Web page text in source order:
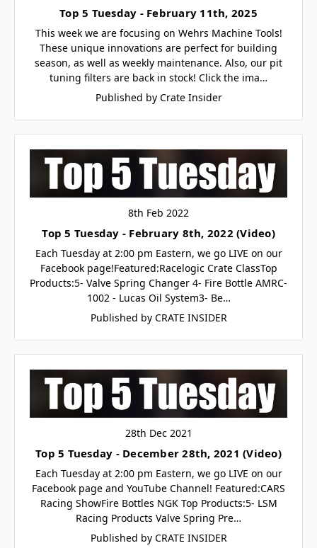
Top 5 Tuesday - February 11th, 2025
This week we are focusing on Wehrs Machine Tools!
These unique innovations are perfect for building
season, as well as weekly maintenance. Also, our pit
tuning filters are back in stock! Click the ima…
Published by Crate Insider
8th Feb 2022
Top 5 Tuesday - February 8th, 2022 (Video)
Each Tuesday at 2:00 pm Eastern, we go LIVE on our
Facebook page!Featured:Racelogic Crate ClassTop
Products:5- Valve Spring Changer 4- Fire Bottle AMRC-
1002 - Lucas Oil System3- Be…
Published by CRATE INSIDER
28th Dec 2021
Top 5 Tuesday - December 28th, 2021 (Video)
Each Tuesday at 2:00 pm Eastern, we go LIVE on our
Facebook page and YouTube Channel! Featured:CARS
Racing ShowFire Bottles NGK Top Products:5- LSM
Racing Products Valve Spring Pre…
Published by CRATE INSIDER